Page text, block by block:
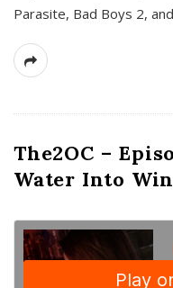
Parasite, Bad Boys 2,
The2OC –
Water Into